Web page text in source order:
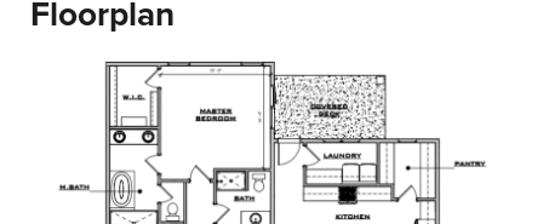
Floorplan